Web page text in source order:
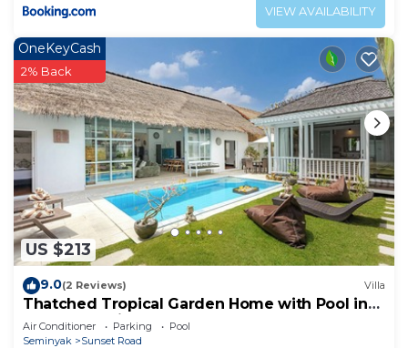
VIEW AVAILABILITY
US $213
OneKeyCash
2% Back
9.0(2 Reviews) Villa
Thatched Tropical Garden Home with Pool in
Trendy Seminyak
Air Conditioner Parking
Pool
Seminyak
Sunset Road